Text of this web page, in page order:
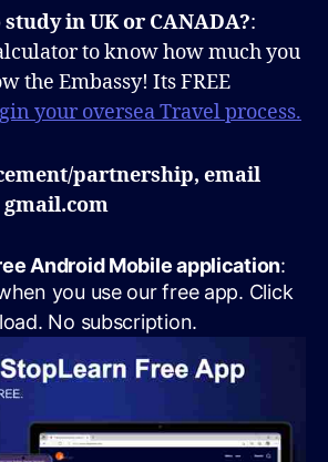
in UK or CANADA?:
to know how much you
the Embassy! Its FREE
your oversea Travel process.
partnership, email
Android Mobile application:
you use our free app. Click
No subscription.